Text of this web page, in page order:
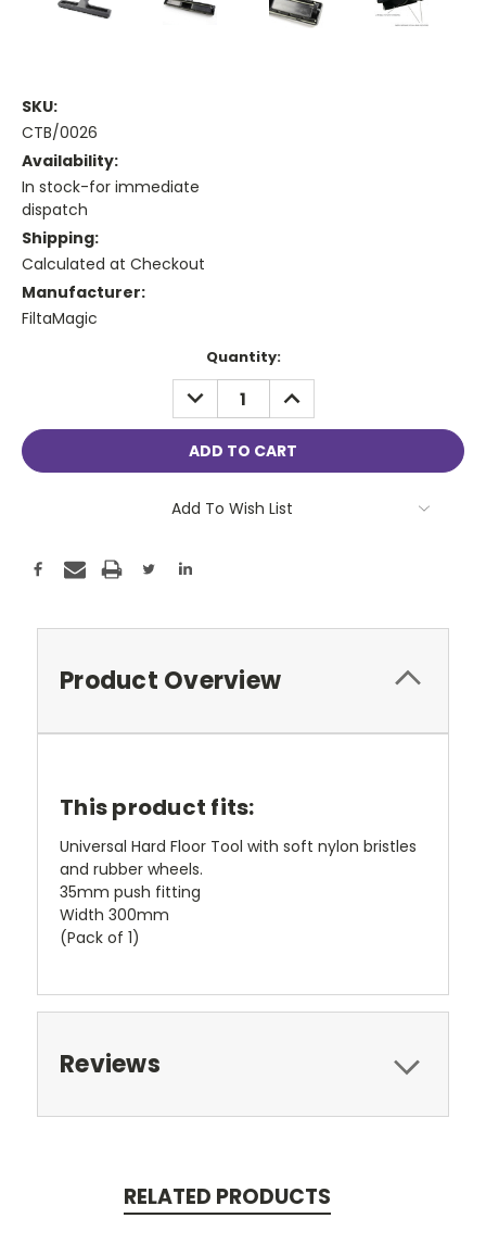
SKU:
CTB/0026
Availability:
In stock-for immediate
dispatch
Shipping:
Calculated at Checkout
Manufacturer:
FiltaMagic
Quantity:
DECREASE
QUANTITY:
INCREASE
QUANTITY:
Add To Wish List
Product Overview
This product fits:
Universal Hard Floor Tool with soft nylon bristles
and rubber wheels.
35mm push fitting
Width 300mm
(Pack of 1)
Reviews
RELATED PRODUCTS